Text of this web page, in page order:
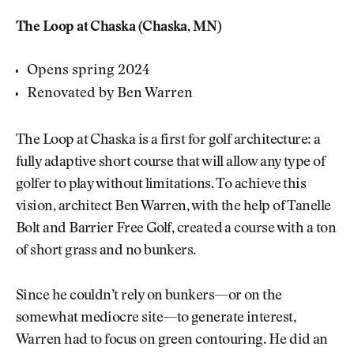
The Loop at Chaska (Chaska, MN)
Opens spring 2024
Renovated by Ben Warren
The Loop at Chaska is a first for golf architecture: a
fully adaptive short course that will allow any type of
golfer to play without limitations. To achieve this
vision, architect Ben Warren, with the help of Tanelle
Bolt and Barrier Free Golf, created a course with a ton
of short grass and no bunkers.
Since he couldn’t rely on bunkers—or on the
somewhat mediocre site—to generate interest,
Warren had to focus on green contouring. He did an